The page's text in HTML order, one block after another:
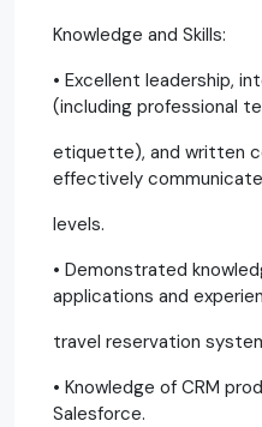
Knowledge and Skills:
• Excellent leadership,
(including professional
etiquette), and written
effectively
levels.
• Demonstrated
applications and
travel reservation
• Knowledge of CRM
Salesforce.